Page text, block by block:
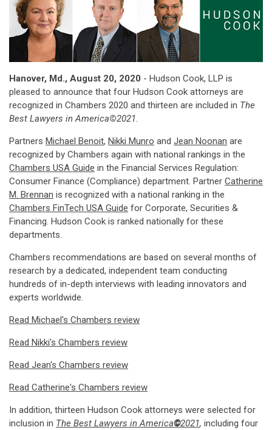
Hanover, Md., August 20, 2020 - Hudson Cook, LLP is
pleased to announce that four Hudson Cook attorneys are
recognized in Chambers 2020 and thirteen are included in The
Best Lawyers in America©2021.
Partners Michael Benoit, Nikki Munro and Jean Noonan are
recognized by Chambers again with national rankings in the
Chambers USA Guide in the Financial Services Regulation:
Consumer Finance (Compliance) department. Partner Catherine
M. Brennan is recognized with a national ranking in the
Chambers FinTech USA Guide for Corporate, Securities &
Financing. Hudson Cook is ranked nationally for these
departments.
Chambers recommendations are based on several months of
research by a dedicated, independent team conducting
hundreds of in-depth interviews with leading innovators and
experts worldwide.
Read Michael's Chambers review
Read Nikki's Chambers review
Read Jean's Chambers review
Read Catherine's Chambers review
In addition, thirteen Hudson Cook attorneys were selected for
inclusion in The Best Lawyers in America©2021, including four